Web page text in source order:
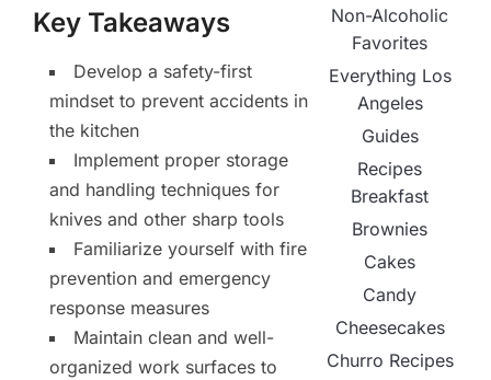
Key Takeaways
Develop a safety-first
mindset to prevent accidents in
the kitchen
Implement proper storage
and handling techniques for
knives and other sharp tools
Familiarize yourself with fire
prevention and emergency
response measures
Maintain clean and well-
organized work surfaces to
Non-Alcoholic
Favorites
Everything Los
Angeles
Guides
Recipes
Breakfast
Brownies
Cakes
Candy
Cheesecakes
Churro Recipes